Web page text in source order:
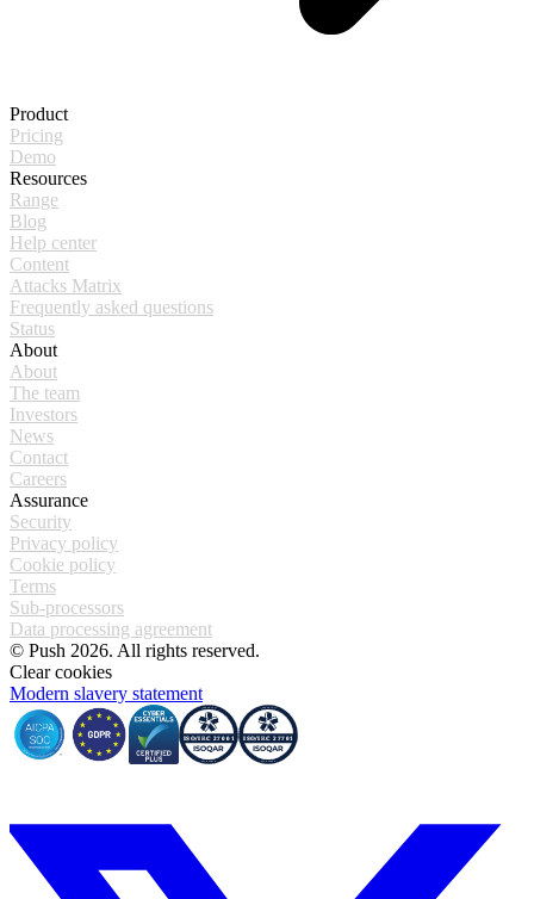
Product
Pricing
Demo
Resources
Range
Blog
Help center
Content
Attacks Matrix
Frequently asked questions
Status
About
About
The team
Investors
News
Contact
Careers
Assurance
Security
Privacy policy
Cookie policy
Terms
Sub-processors
Data processing agreement
© Push 2026. All rights reserved.
Clear cookies
Modern slavery statement